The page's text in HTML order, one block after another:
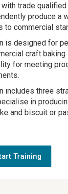
trade
produce a
to commercial
is designed for
craft baking
for meeting
includes three
in
and biscuit or
Training